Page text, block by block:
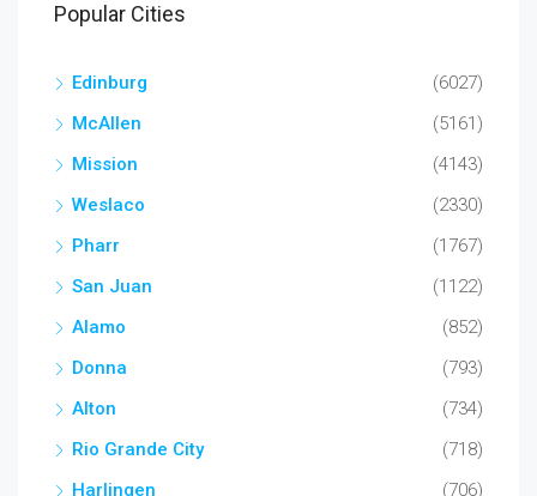
Popular Cities
Edinburg
(6027)
McAllen
(5161)
Mission
(4143)
Weslaco
(2330)
Pharr
(1767)
San Juan
(1122)
Alamo
(852)
Donna
(793)
Alton
(734)
Rio Grande City
(718)
Harlingen
(706)